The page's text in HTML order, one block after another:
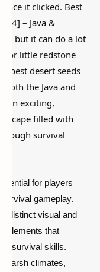
it clicked. Best
– Java &
but it can do a lot
or little redstone
best desert seeds
the Java and
an exciting,
filled with
tough survival
for players
gameplay.
distinct visual and
elements that
survival skills.
harsh climates,